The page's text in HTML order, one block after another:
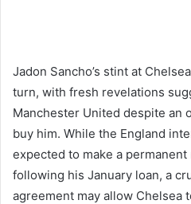
Jadon Sancho’s stint at
turn, with fresh revelations
Manchester United despite an
buy him. While the England
expected to make a
following his January loan, a
agreement may allow Chelsea